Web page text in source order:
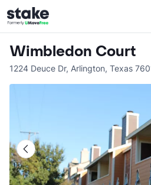
Wimbledon Court
1224 Deuce Dr, Arlington, Texas